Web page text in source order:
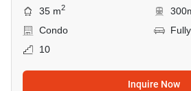
35 m2
Condo
10
Inquire Now